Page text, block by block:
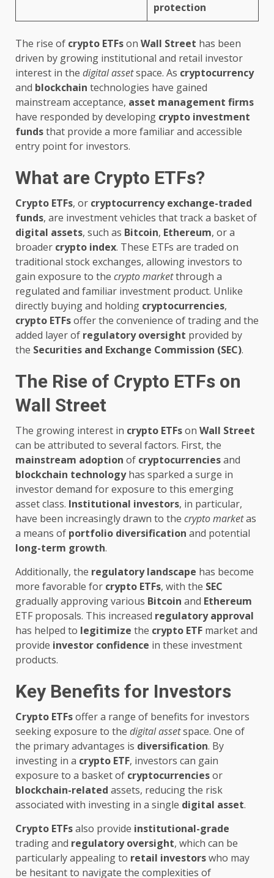
protection
The rise of crypto ETFson Wall Street has been
driven by growing institutional and retail investor
interest in the digital assetspace. As cryptocurrency
and blockchain technologies have gained
mainstream acceptance, asset management firms
have responded by developing crypto investment
fundsthat provide a more familiar and accessible
entry point for investors.
What are Crypto ETFs?
Crypto ETFs, or cryptocurrency exchange-traded
funds, are investment vehicles that track a basket of
digital assets, such as Bitcoin, Ethereum, or a
broader crypto index. These ETFs are traded on
traditional stock exchanges, allowing investors to
gain exposure to the crypto marketthrough a
regulated and familiar investment product. Unlike
directly buying and holding cryptocurrencies,
crypto ETFsoffer the convenience of trading and the
added layer of regulatory oversight provided by
the Securities and Exchange Commission (SEC).
The Rise of Crypto ETFs on
Wall Street
The growing interest in crypto ETFson Wall Street
can be attributed to several factors. First, the
mainstream adoption of cryptocurrenciesand
blockchain technologyhas sparked a surge in
investor demand for exposure to this emerging
asset class. Institutional investors, in particular,
have been increasingly drawn to the crypto marketas
a means of portfolio diversification and potential
long-term growth.
Additionally, the regulatory landscape has become
more favorable for crypto ETFs, with the SEC
gradually approving various Bitcoin and Ethereum
ETF proposals. This increased regulatory approval
has helped to legitimize the crypto ETF market and
provide investor confidence in these investment
products.
Key Benefits for Investors
Crypto ETFsoffer a range of benefits for investors
seeking exposure to the digital assetspace. One of
the primary advantages is diversification. By
investing in a crypto ETF, investors can gain
exposure to a basket of cryptocurrenciesor
blockchain-related assets, reducing the risk
associated with investing in a single digital asset.
Crypto ETFsalso provide institutional-grade
trading and regulatory oversight, which can be
particularly appealing to retail investorswho may
be hesitant to navigate the complexities of